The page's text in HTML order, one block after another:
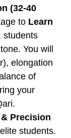
(32-40
to Learn
students
You will
elongation
of
your
Precision
students.